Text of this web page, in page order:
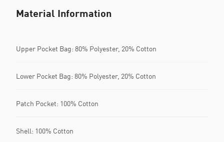
Material Information
Upper Pocket Bag: 80% Polyester, 20% Cotton
Lower Pocket Bag: 80% Polyester, 20% Cotton
Patch Pocket: 100% Cotton
Shell: 100% Cotton